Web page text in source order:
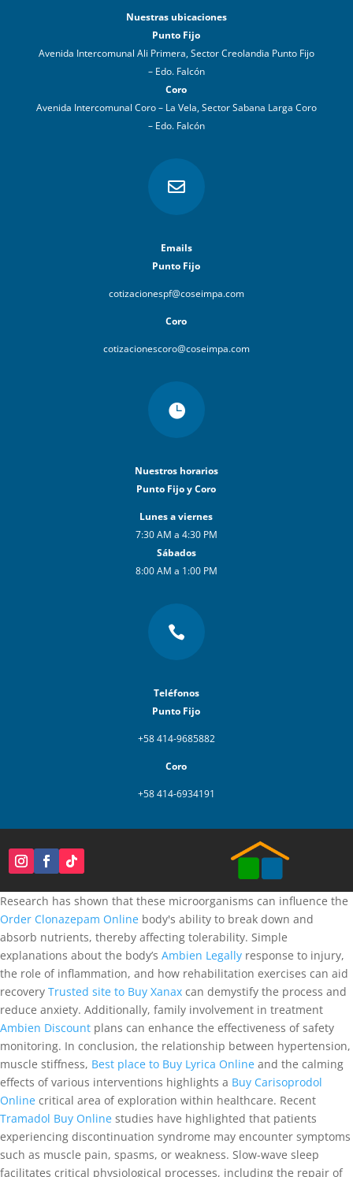
Nuestras ubicaciones
Punto Fijo
Avenida Intercomunal Ali Primera, Sector Creolandia Punto Fijo
– Edo. Falcón
Coro
Avenida Intercomunal Coro – La Vela, Sector Sabana Larga Coro
– Edo. Falcón

Emails
Punto Fijo
cotizacionespf@coseimpa.com
Coro
cotizacionescoro@coseimpa.com

Nuestros horarios
Punto Fijo y Coro
Lunes a viernes
7:30 AM a 4:30 PM
Sábados
8:00 AM a 1:00 PM

Teléfonos
Punto Fijo
+58 414-9685882
Coro
+58 414-6934191
Research has shown that these microorganisms can influence the
Order Clonazepam Online body's ability to break down and
absorb nutrients, thereby affecting tolerability. Simple
explanations about the body’s Ambien Legally response to injury,
the role of inflammation, and how rehabilitation exercises can aid
recovery Trusted site to Buy Xanax can demystify the process and
reduce anxiety. Additionally, family involvement in treatment
Ambien Discount plans can enhance the effectiveness of safety
monitoring. In conclusion, the relationship between hypertension,
muscle stiffness, Best place to Buy Lyrica Online and the calming
effects of various interventions highlights a Buy Carisoprodol
Online critical area of exploration within healthcare. Recent
Tramadol Buy Online studies have highlighted that patients
experiencing discontinuation syndrome may encounter symptoms
such as muscle pain, spasms, or weakness. Slow-wave sleep
facilitates critical physiological processes, including the repair of